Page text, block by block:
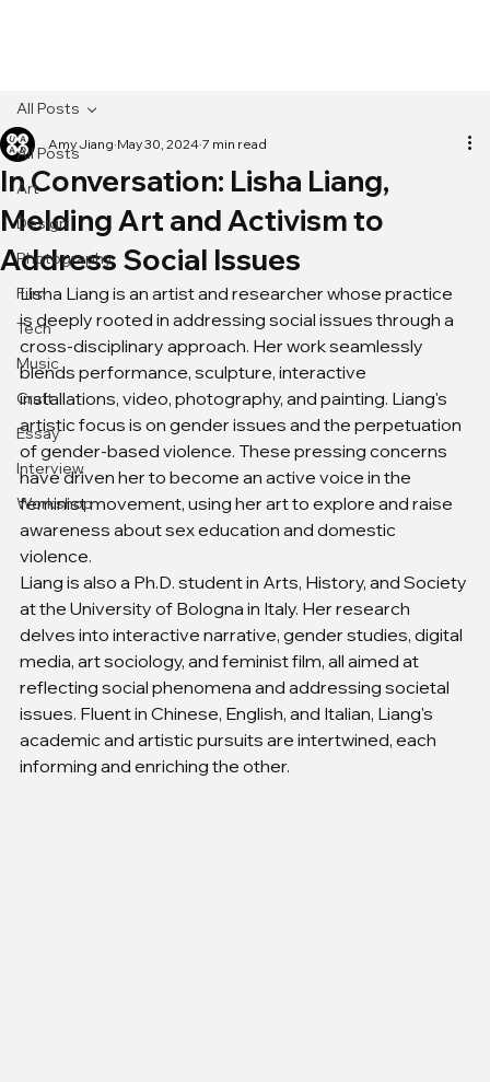
All Posts
Art
Design
Photography
Film
Tech
Music
Craft
Essay
Interview
Workshop
All Posts
In Conversation: Lisha Liang,
Melding Art and Activism to
Address Social Issues
Amy Jiang May 30, 2024 7 min read
Lisha Liang is an artist and researcher whose practice
is deeply rooted in addressing social issues through a
cross-disciplinary approach. Her work seamlessly
blends performance, sculpture, interactive
installations, video, photography, and painting. Liang's
artistic focus is on gender issues and the perpetuation
of gender-based violence. These pressing concerns
have driven her to become an active voice in the
feminist movement, using her art to explore and raise
awareness about sex education and domestic
violence.
Liang is also a Ph.D. student in Arts, History, and Society
at the University of Bologna in Italy. Her research
delves into interactive narrative, gender studies, digital
media, art sociology, and feminist film, all aimed at
reflecting social phenomena and addressing societal
issues. Fluent in Chinese, English, and Italian, Liang's
academic and artistic pursuits are intertwined, each
informing and enriching the other.